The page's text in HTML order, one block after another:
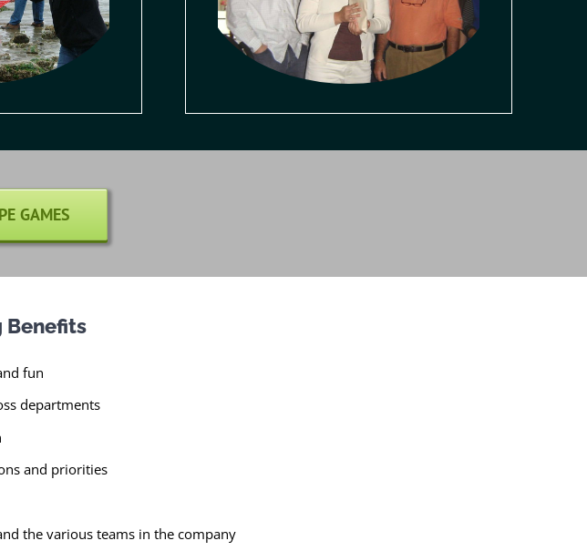
GAMES
Benefits
fun
departments
and priorities
the various teams in the company